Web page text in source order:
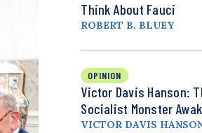
Think About Fauci
ROBERT B. BLUEY
OPINION
Victor Davis Hanson:
Socialist Monster
VICTOR DAVIS